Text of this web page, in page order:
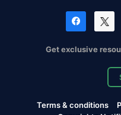
Get exclusive
Terms & conditions